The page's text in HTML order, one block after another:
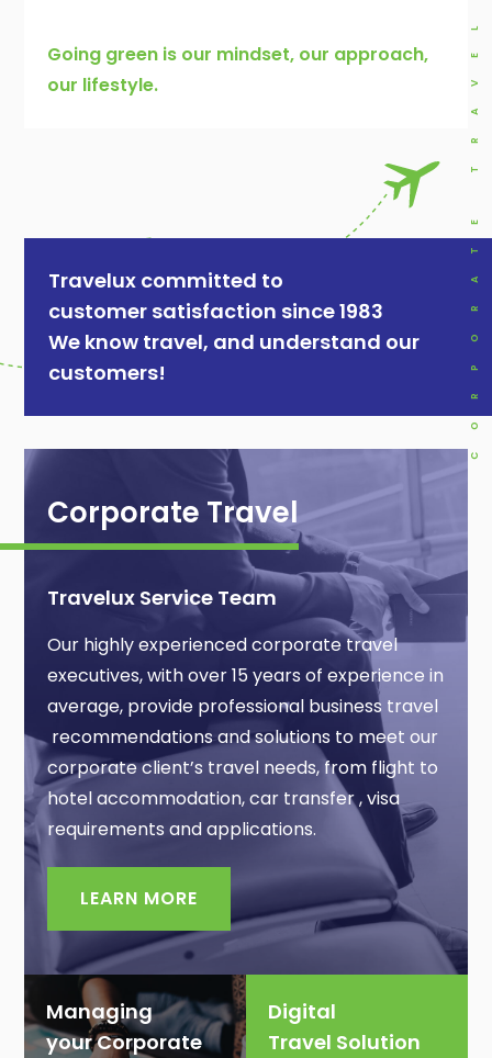
Going green is our mindset, our approach,
our lifestyle.
Travelux committed to
customer satisfaction since 1983
We know travel, and understand our
customers!
CORPORATE TRAVEL
Corporate Travel
Travelux Service Team
Our highly experienced corporate travel
executives, with over 15 years of experience in
average, provide professional business travel
recommendations and solutions to meet our
corporate client’s travel needs, from flight to
hotel accommodation, car transfer , visa
requirements and applications.
LEARN MORE
Managing
your Corporate
Digital
Travel Solution